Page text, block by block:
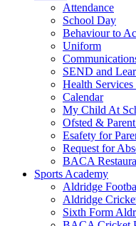
Attendance
School Day
Behaviour to
Uniform
SEND and
Health
Calendar
My Child At
Ofsted &
Esafety for
Request for
BACA
Sports Academy
Aldridge
Aldridge
Sixth Form